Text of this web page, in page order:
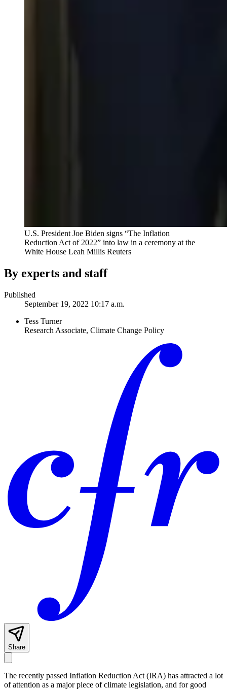
U.S. President Joe Biden signs “The Inflation
Reduction Act of 2022” into law in a ceremony at the
White House Leah Millis Reuters
By experts and staff
Published
September 19, 2022 10:17 a.m.
Tess Turner
Research Associate, Climate Change Policy
Share
The recently passed Inflation Reduction Act (IRA) has attracted a lot
of attention as a major piece of climate legislation, and for good